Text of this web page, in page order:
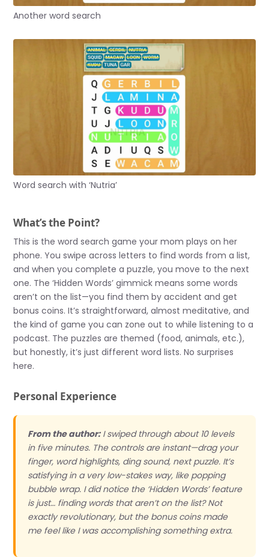
Another word search
Word search with ‘Nutria’
What’s the Point?
This is the word search game your mom plays on her
phone. You swipe across letters to find words from a list,
and when you complete a puzzle, you move to the next
one. The ‘Hidden Words’ gimmick means some words
aren’t on the list—you find them by accident and get
bonus coins. It’s straightforward, almost meditative, and
the kind of game you can zone out to while listening to a
podcast. The puzzles are themed (food, animals, etc.),
but honestly, it’s just different word lists. No surprises
here.
Personal Experience
From the author:I swiped through about 10 levels
in five minutes. The controls are instant—drag your
finger, word highlights, ding sound, next puzzle. It’s
satisfying in a very low-stakes way, like popping
bubble wrap. I did notice the ‘Hidden Words’ feature
is just… finding words that aren’t on the list? Not
exactly revolutionary, but the bonus coins made
me feel like I was accomplishing something extra.